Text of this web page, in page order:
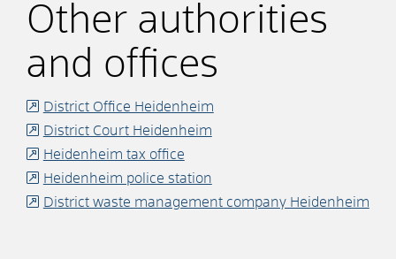
Other authorities
and offices
District Office Heidenheim
District Court Heidenheim
Heidenheim tax office
Heidenheim police station
District waste management company Heidenheim